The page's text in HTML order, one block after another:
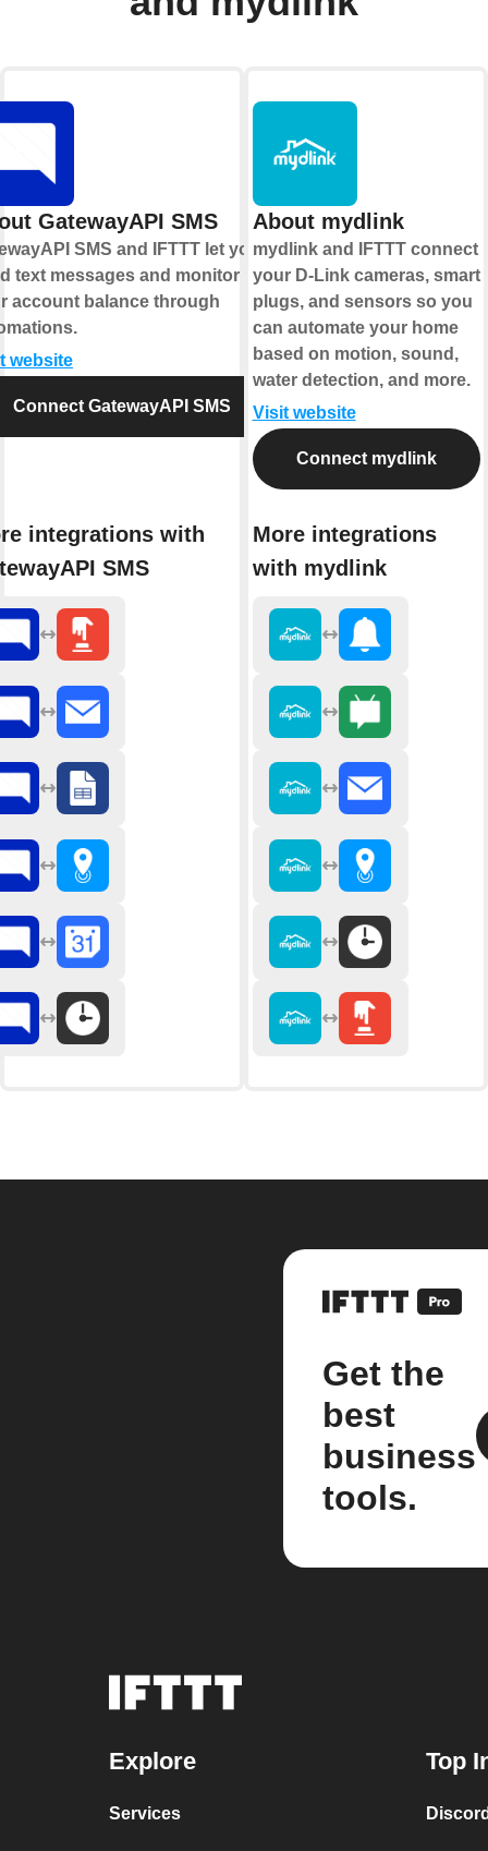
GatewayAPI SMS
SMS and IFTTT let you
text messages and monitor
account balance through
website
Connect GatewayAPI SMS
integrations with
SMS
About mydlink
mydlink and IFTTT connect
your D-Link cameras, smart
plugs, and sensors so you
can automate your home
based on motion, sound,
water detection, and more.
Visit website
Connect mydlink
More integrations
with mydlink
Get the
best
business
tools.
Explore
Services
Top